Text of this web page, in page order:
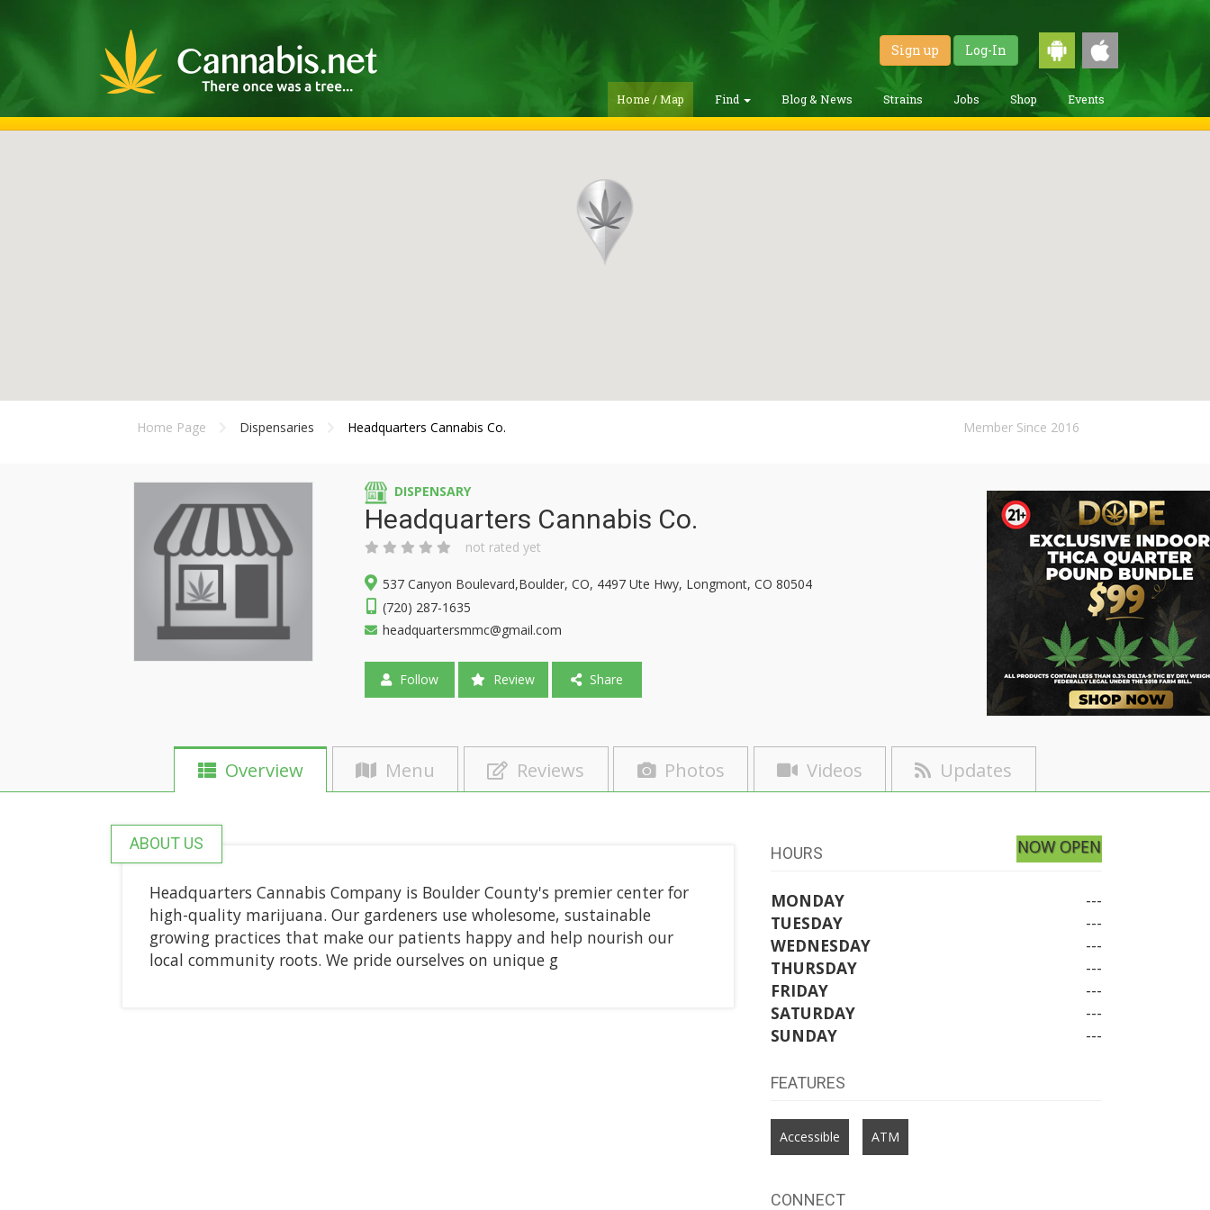
Sign up Log-In
Home / Map Find Blog & News Strains Jobs Shop Events
Home Page Dispensaries Headquarters Cannabis Co. Member Since 2016
DISPENSARY
Headquarters Cannabis Co.
not rated yet
537 Canyon Boulevard,Boulder, CO, 4497 Ute Hwy, Longmont, CO 80504
(720) 287-1635
headquartersmmc@gmail.com
Follow Review Share
Overview Menu Reviews Photos Videos Updates
ABOUT US
Headquarters Cannabis Company is Boulder County's premier center for
high-quality marijuana. Our gardeners use wholesome, sustainable
growing practices that make our patients happy and help nourish our
local community roots. We pride ourselves on unique g
HOURS NOW OPEN
MONDAY
---
TUESDAY
---
WEDNESDAY
---
THURSDAY
---
FRIDAY
---
SATURDAY
---
SUNDAY
---
FEATURES
Accessible ATM
CONNECT